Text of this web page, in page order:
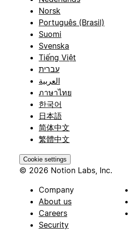
Norsk
Português (Brasil)
Suomi
Svenska
Tiếng Việt
עברית
العربية
ภาษาไทย
한국어
日本語
简体中文
繁體中文
Cookie settings
© 2026 Notion Labs, Inc.
Company
About us
Careers
Security